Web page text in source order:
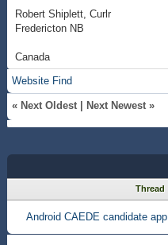
Robert Shiplett, Curlr
Fredericton NB
Canada
Website Find
« Next Oldest Next Newest »
Thread
Android CAEDE candidate app